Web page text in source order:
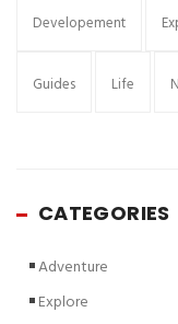
Developement
Guides Life
CATEGORIES
Adventure
Explore